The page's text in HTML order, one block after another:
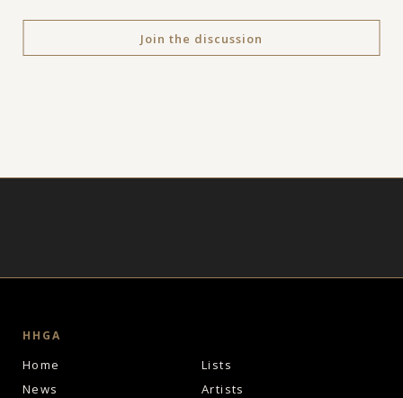
Join the discussion
HHGA
Home
News
Lists
Artists